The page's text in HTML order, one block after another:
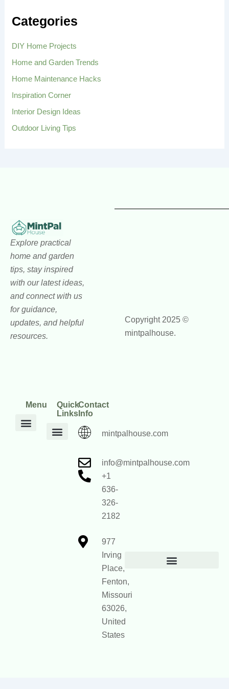
h
f
r
Categories
DIY Home Projects
Home and Garden Trends
Home Maintenance Hacks
Inspiration Corner
Interior Design Ideas
Outdoor Living Tips
Explore practical
home and garden
tips, stay inspired
with our latest ideas,
and connect with us
for guidance,
updates, and helpful
resources.
Menu
Quick
Links
Contact
Info
mintpalhouse.com
info@mintpalhouse.com
+1
636-
326-
2182
977
Irving
Place,
Fenton,
Missouri
63026,
United
States
Copyright 2025 ©
mintpalhouse.